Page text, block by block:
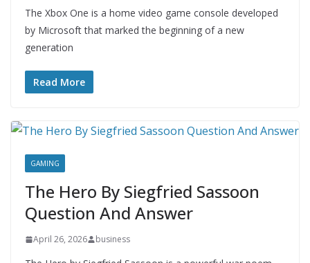
The Xbox One is a home video game console developed
by Microsoft that marked the beginning of a new
generation
Read More
GAMING
The Hero By Siegfried Sassoon
Question And Answer
April 26, 2026 business